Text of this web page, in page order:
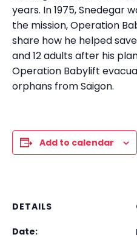
years. In 1975, Snedegar
the mission, Operation
share how he helped
and 12 adults after his
Operation Babylift
orphans from Saigon.
Add to calendar
DETAILS
Date: